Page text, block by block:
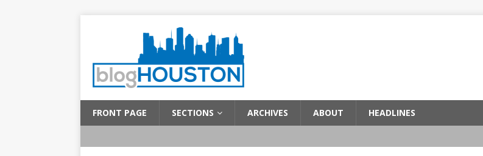
FRONT PAGE SECTIONS ARCHIVES ABOUT HEADLINES